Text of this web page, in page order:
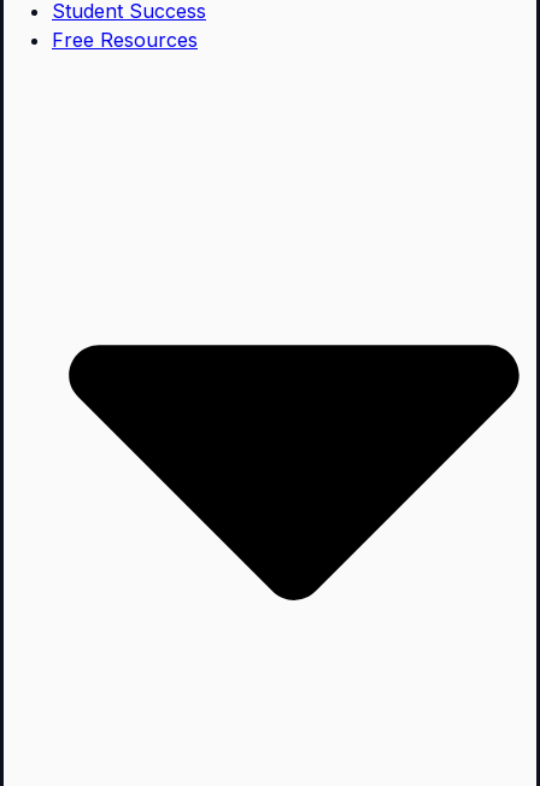
Student Success
Free Resources